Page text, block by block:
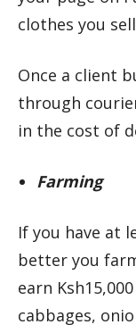
clothes you
Once a client
through
in the cost of
Farming
If you have at
better you
earn
cabbages,